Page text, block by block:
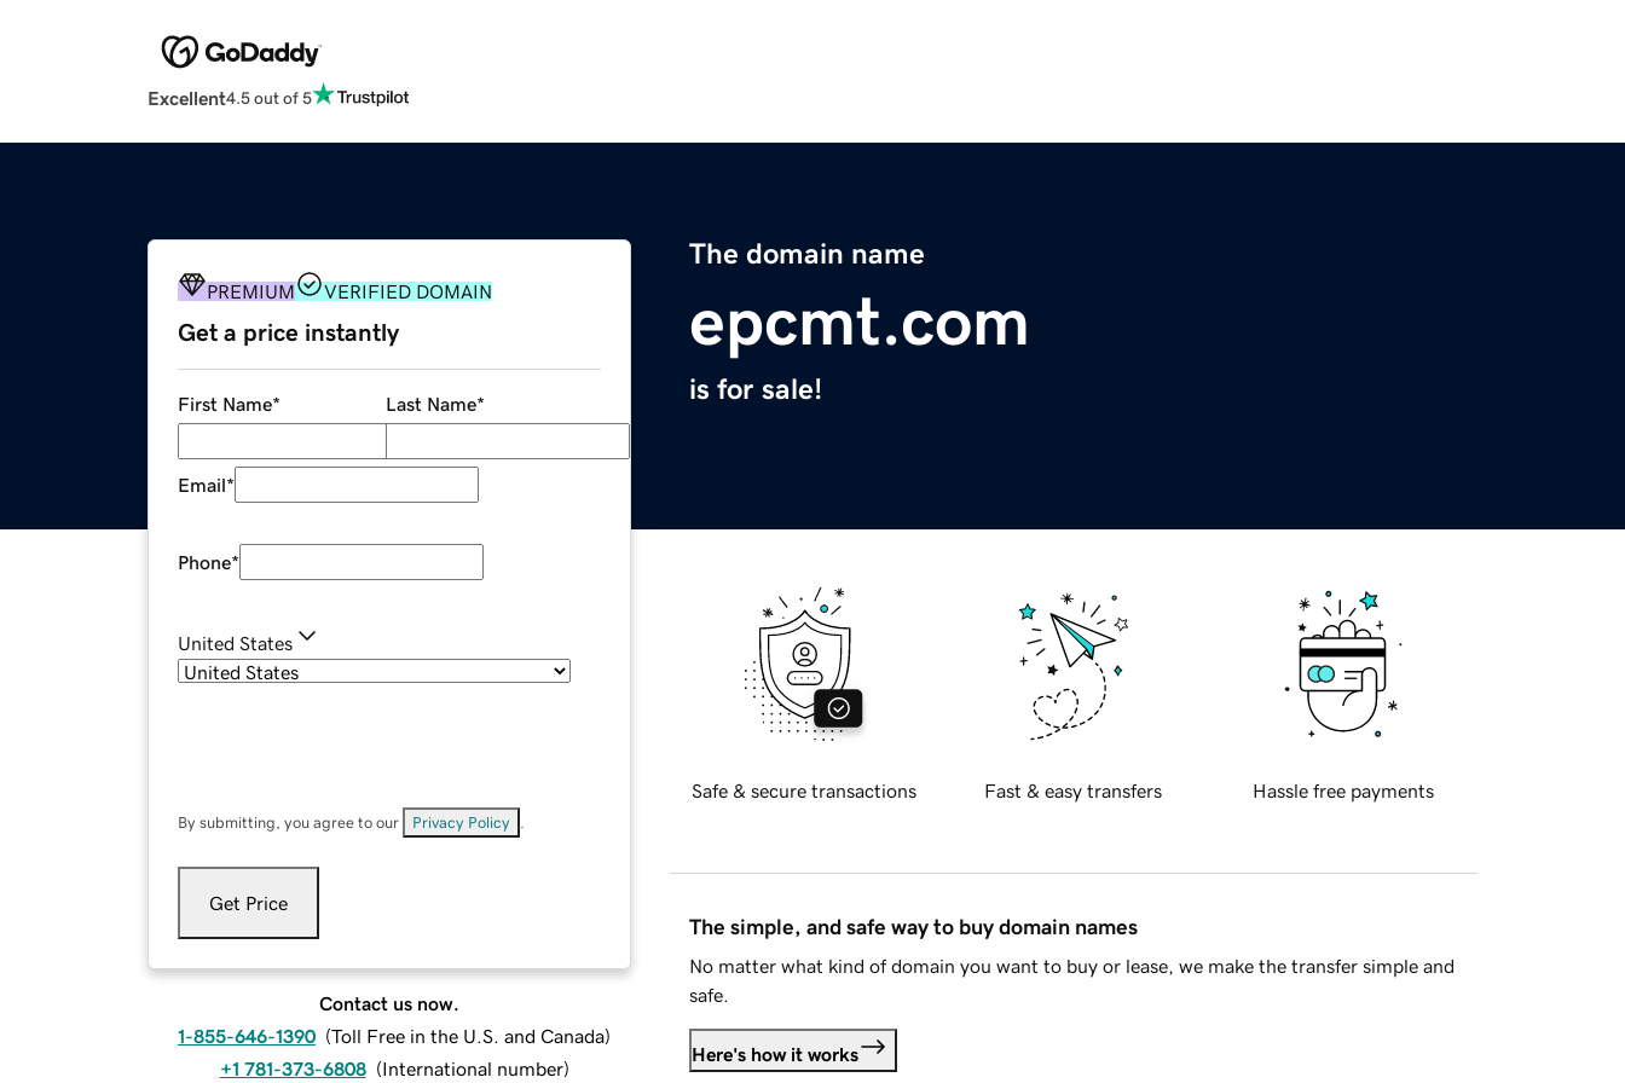
Excellent4.5 out of 5
The domain name
epcmt.com
is for sale!
PREMIUM VERIFIED DOMAIN
Get a price instantly
First Name* Last Name*
Email*
Phone*
United States
By submitting, you agree to our Privacy Policy
Get Price
Contact us now.
1-855-646-1390 (Toll Free in the U.S. and Canada)
+1 781-373-6808 (International number)
Safe & secure transactions Fast & easy transfers Hassle free payments
The simple, and safe way to buy domain names
No matter what kind of domain you want to buy or lease, we make the transfer simple and
safe.
Here's how it works